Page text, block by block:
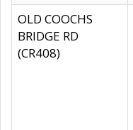
OLD COOCHS
BRIDGE RD
(CR408)